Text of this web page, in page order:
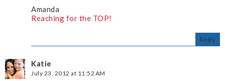
Amanda
Reaching for the TOP!
Reply
Katie
July 23, 2012 at 11:52 AM